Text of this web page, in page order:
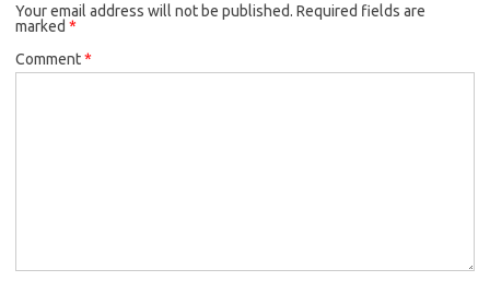
Your email address will not be published. Required fields are
marked *
Comment*